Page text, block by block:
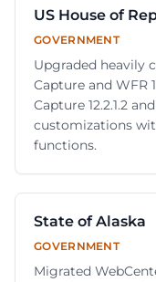
US House of
GOVERNMENT
Upgraded heavily
Capture and WFR
Capture 12.2.1.2
customizations
functions.
State of Alaska
GOVERNMENT
Migrated